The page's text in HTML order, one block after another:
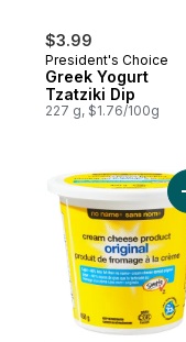
$3.99
President's Choice
Greek Yogurt
Tzatziki Dip
227 g, $1.76/100g